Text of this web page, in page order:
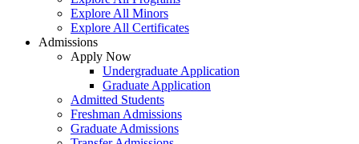
Explore All Minors
Explore All Certificates
Admissions
Apply Now
Undergraduate Application
Graduate Application
Admitted Students
Freshman Admissions
Graduate Admissions